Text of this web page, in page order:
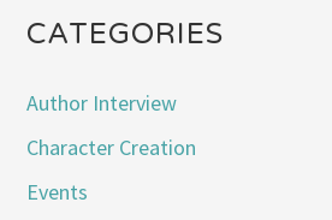
CATEGORIES
Author Interview
Character Creation
Events